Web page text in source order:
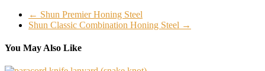
← Shun Premier Honing Steel
Shun Classic Combination Honing Steel →
You May Also Like